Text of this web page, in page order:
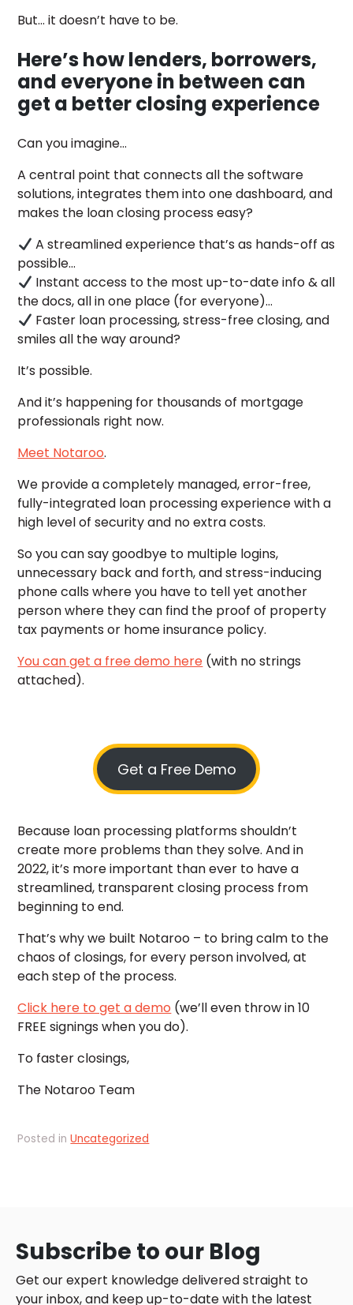
But… it doesn’t have to be.
Here’s how lenders, borrowers,
and everyone in between can
get a better closing experience
Can you imagine…
A central point that connects all the software
solutions, integrates them into one dashboard, and
makes the loan closing process easy?
A streamlined experience that’s as hands-off as
possible…
Instant access to the most up-to-date info & all
the docs, all in one place (for everyone)…
Faster loan processing, stress-free closing, and
smiles all the way around?
It’s possible.
And it’s happening for thousands of mortgage
professionals right now.
Meet Notaroo.
We provide a completely managed, error-free,
fully-integrated loan processing experience with a
high level of security and no extra costs.
So you can say goodbye to multiple logins,
unnecessary back and forth, and stress-inducing
phone calls where you have to tell yet another
person where they can find the proof of property
tax payments or home insurance policy.
You can get a free demo here (with no strings
attached).
Get a Free Demo
Because loan processing platforms shouldn’t
create more problems than they solve. And in
2022, it’s more important than ever to have a
streamlined, transparent closing process from
beginning to end.
That’s why we built Notaroo – to bring calm to the
chaos of closings, for every person involved, at
each step of the process.
Click here to get a demo (we’ll even throw in 10
FREE signings when you do).
To faster closings,
The Notaroo Team
Posted inUncategorized
Subscribe to our Blog
Get our expert knowledge delivered straight to
your inbox, and keep up-to-date with the latest